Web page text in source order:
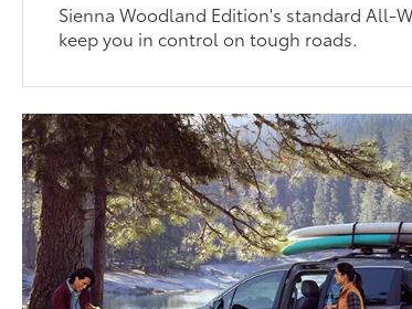
Sienna Woodland Edition's standard All-
keep you in control on tough roads.